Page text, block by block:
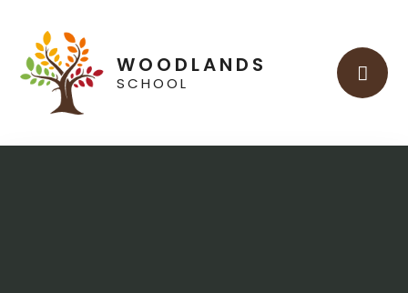
WOODLANDS
SCHOOL